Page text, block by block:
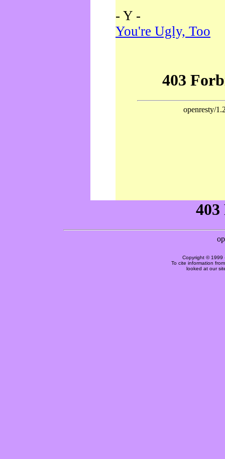
- Y -
You're Ugly, Too
Copyright © 1999
To cite information
looked at our